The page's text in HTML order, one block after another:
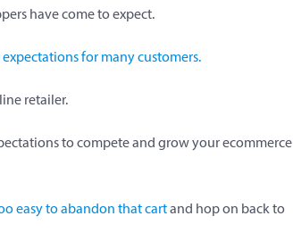
have come to expect.
for many customers.
retailer.
to compete and grow your ecommerce
easy to abandon that cartand hop on back to